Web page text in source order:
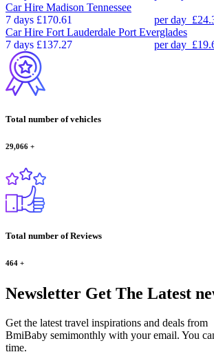
Car Hire Madison Tennessee
7 days £170.61 per day
Car Hire Fort Lauderdale Port Everglades
7 days £137.27 per day
Total number of vehicles
29,066 +
Total number of Reviews
464 +
Newsletter Get The Latest
Get the latest travel inspirations and deals from
BmiBaby semimonthly with your email. You
time.